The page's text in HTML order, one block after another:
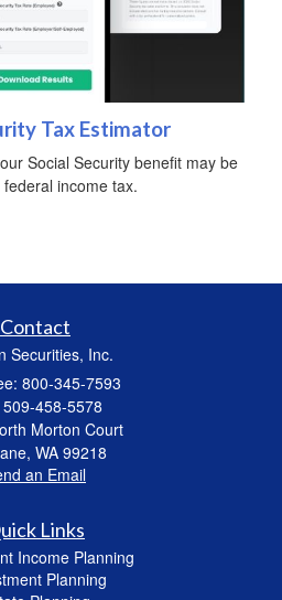
Tax Estimator
Social Security benefit may be
income tax.
Contact
Securities, Inc.
800-345-7593
458-5578
Morton Court
WA 99218
an Email
Links
Income Planning
Planning